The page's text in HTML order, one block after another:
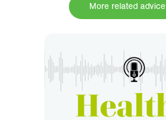
More related advice